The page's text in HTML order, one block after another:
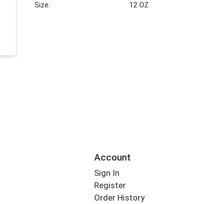
Size:
12 OZ
Account
Sign In
Register
Order History